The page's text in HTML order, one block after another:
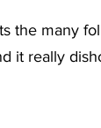
the many
it really